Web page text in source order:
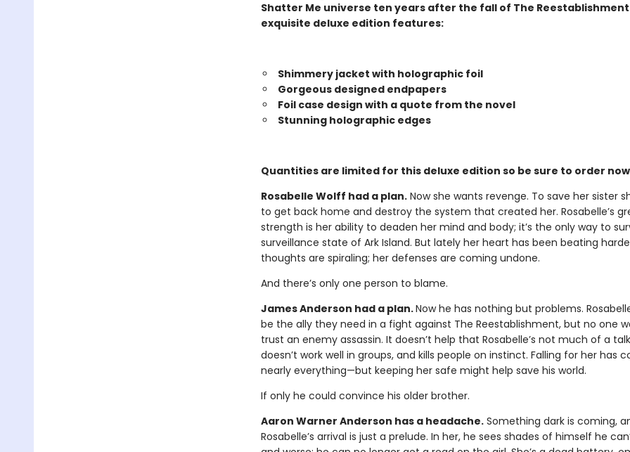
Shatter Me universe ten years after the fall of The
exquisite deluxe edition features:
Shimmery jacket with holographic foil
Gorgeous designed endpapers
Foil case design with a quote from the novel
Stunning holographic edges
Quantities are limited for this deluxe edition so be sure to order
Rosabelle Wolff had a plan.Now she wants revenge. To save her sister
to get back home and destroy the system that created her. Rosabelle’s
strength is her ability to deaden her mind and body; it’s the only way to
surveillance state of Ark Island. But lately her heart has been beating
thoughts are spiraling; her defenses are coming undone.
And there’s only one person to blame.
James Anderson had a plan.Now he has nothing but problems.
be the ally they need in a fight against The Reestablishment, but no one
trust an enemy assassin. It doesn’t help that Rosabelle’s not much of a
doesn’t work well in groups, and kills people on instinct. Falling for her has
nearly everything—but keeping her safe might help save his world.
If only he could convince his older brother.
Aaron Warner Anderson has a headache.Something dark is coming,
Rosabelle’s arrival is just a prelude. In her, he sees shades of himself he